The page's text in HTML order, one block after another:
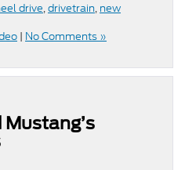
drive,drivetrain, new
| No Comments »